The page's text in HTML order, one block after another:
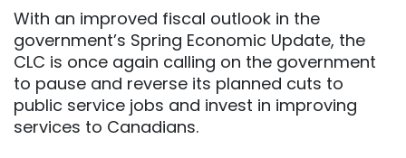
With an improved fiscal outlook in the
government’s Spring Economic Update, the
CLC is once again calling on the government
to pause and reverse its planned cuts to
public service jobs and invest in improving
services to Canadians.